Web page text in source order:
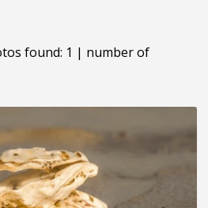
found: 1 | number of